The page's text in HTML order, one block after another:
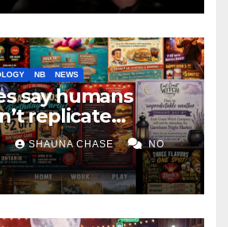
NB NEWS
say humans
replicate
uncanny AI art
SHAUNA CHASE NO